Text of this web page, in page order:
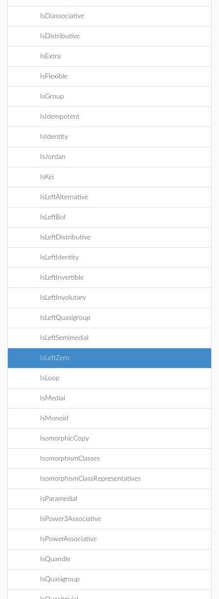
IsDiassociative
IsDistributive
IsExtra
IsFlexible
IsGroup
IsIdempotent
IsIdentity
IsJordan
IsKei
IsLeftAlternative
IsLeftBol
IsLeftDistributive
IsLeftIdentity
IsLeftInvertible
IsLeftInvolutary
IsLeftQuasigroup
IsLeftSemimedial
IsLeftZero
IsLoop
IsMedial
IsMonoid
IsomorphicCopy
IsomorphismClasses
IsomorphismClassRepresentatives
IsParamedial
IsPower3Associative
IsPowerAssociative
IsQuandle
IsQuasigroup